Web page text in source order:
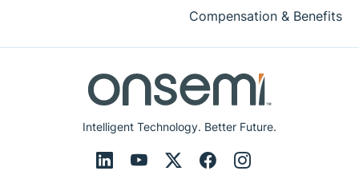
Intelligent Technology. Better Future.
Compensation & Benefits